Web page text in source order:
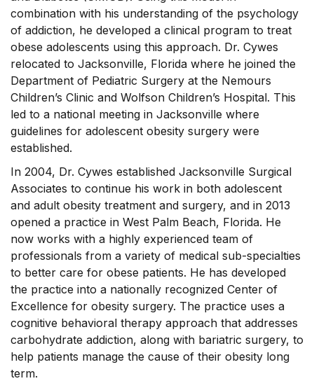
combination with his understanding of the psychology
of addiction, he developed a clinical program to treat
obese adolescents using this approach. Dr. Cywes
relocated to Jacksonville, Florida where he joined the
Department of Pediatric Surgery at the Nemours
Children’s Clinic and Wolfson Children’s Hospital. This
led to a national meeting in Jacksonville where
guidelines for adolescent obesity surgery were
established.
In 2004, Dr. Cywes established Jacksonville Surgical
Associates to continue his work in both adolescent
and adult obesity treatment and surgery, and in 2013
opened a practice in West Palm Beach, Florida. He
now works with a highly experienced team of
professionals from a variety of medical sub-specialties
to better care for obese patients. He has developed
the practice into a nationally recognized Center of
Excellence for obesity surgery. The practice uses a
cognitive behavioral therapy approach that addresses
carbohydrate addiction, along with bariatric surgery, to
help patients manage the cause of their obesity long
term.